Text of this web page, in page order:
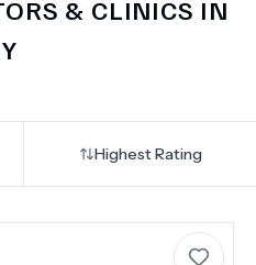
& CLINICS IN
Highest Rating